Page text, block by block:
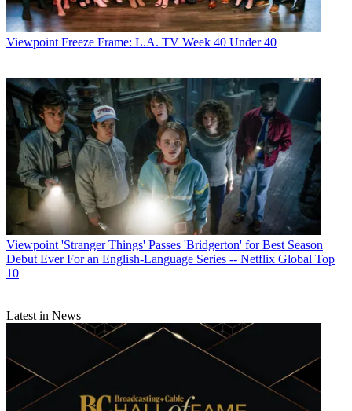
Viewpoint Freeze Frame: L.A. TV Week 40 Under 40
Viewpoint 'Stranger Things' Passes 'Bridgerton' for Best Season
Debut Ever For an English-Language Series -- Netflix Global Top
10
Latest in News